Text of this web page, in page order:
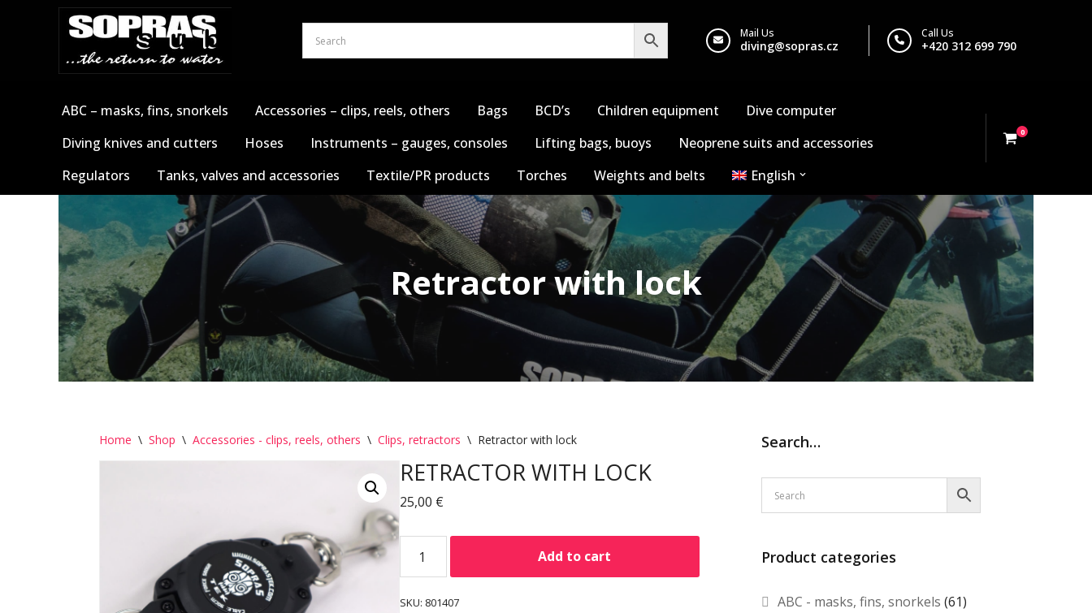
Call Us
+420 312 699 790
Mail Us
diving@sopras.cz
ABC – masks, fins, snorkels Accessories – clips, reels, others Bags BCD’s Children equipment
Dive computer
Diving knives and cutters
Hoses Instruments – gauges, consoles Lifting bags, buoys
Neoprene suits and accessories
Regulators
Tanks, valves and accessories Textile/PR products Torches Weights and belts English
0
Retractor with lock
Home \ Shop \ Accessories - clips, reels, others \ Clips, retractors \ Retractor with lock
RETRACTOR WITH LOCK
25,00 €
Add to cart
SKU: 801407
Search…
Product categories
ABC - masks, fins, snorkels (61)